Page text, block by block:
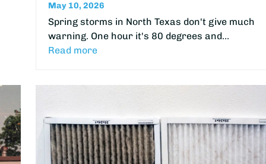
May 10, 2026
Spring storms in North Texas don't give much
warning. One hour it's 80 degrees and…
Read more